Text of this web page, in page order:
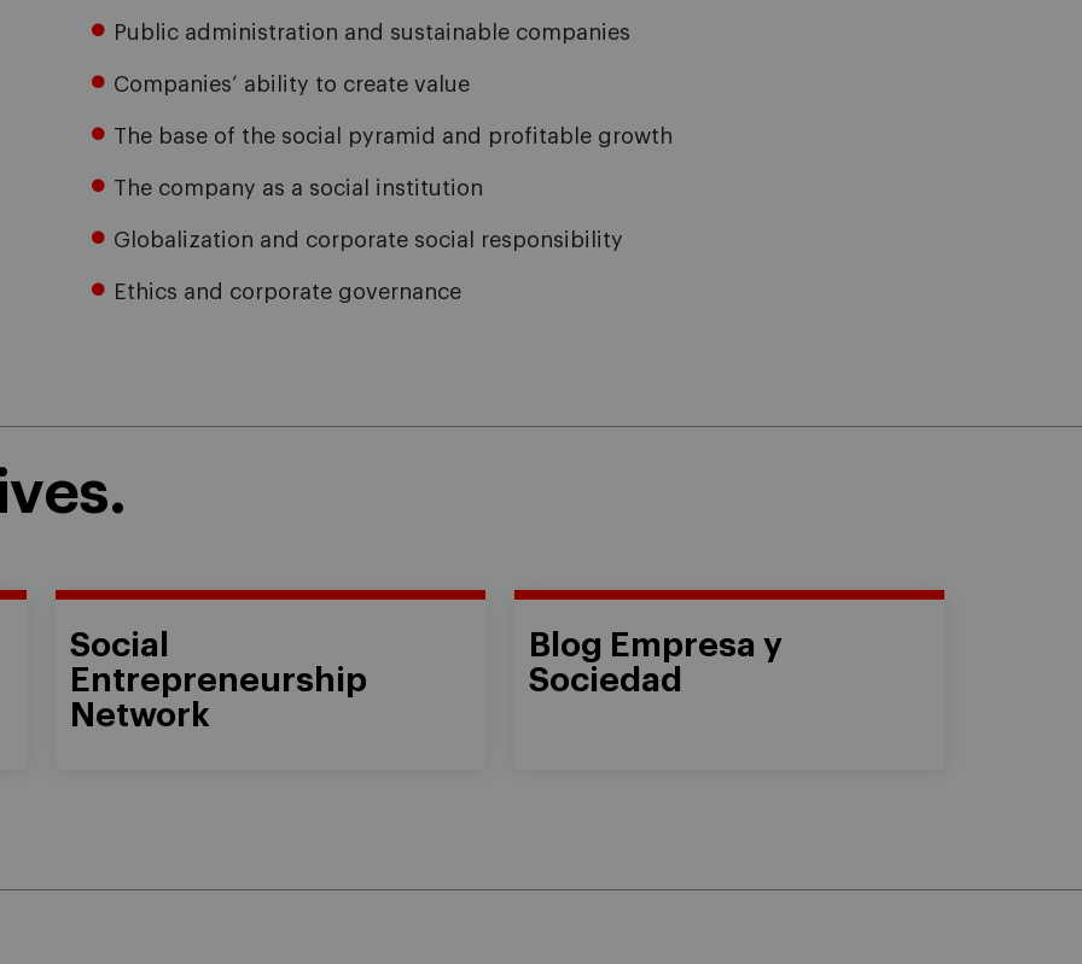
Public administration and sustainable companies
Companies’ ability to create value
The base of the social pyramid and profitable growth
The company as a social institution
Globalization and corporate social responsibility
Ethics and corporate governance
Social
Entrepreneurship
Network
Blog Empresa y
Sociedad